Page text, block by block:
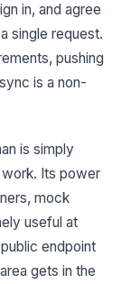
in, and agree
single request.
pushing
is a non-
is simply
Its power
mock
useful at
endpoint
gets in the